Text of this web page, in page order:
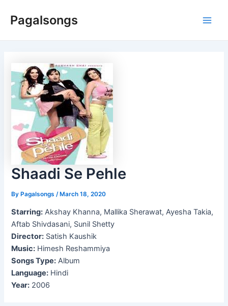
Pagalsongs
Shaadi Se Pehle
ByPagalsongs /March 18, 2020
Starring: Akshay Khanna, Mallika Sherawat, Ayesha Takia,
Aftab Shivdasani, Sunil Shetty
Director: Satish Kaushik
Music: Himesh Reshammiya
Songs Type: Album
Language: Hindi
Year: 2006